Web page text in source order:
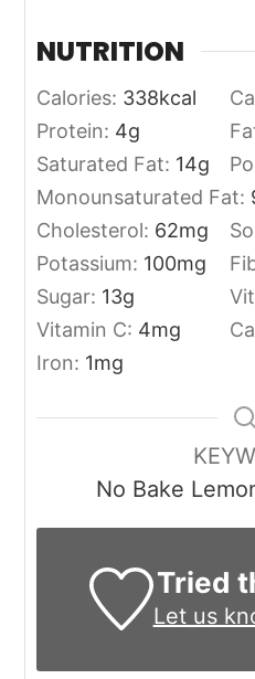
NUTRITION
Calories: 338kcal
Protein: 4g
Saturated Fat: 14g
Monounsaturated Fat:
Cholesterol: 62mg
Potassium: 100mg
Sugar: 13g
Vitamin C: 4mg
Iron: 1mg
No Bake
Tried
Let us